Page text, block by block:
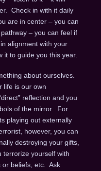
Check in with it daily
are in center – you can
– you can feel if
alignment with your
it to guide you this year.
about ourselves.
life is our own
reflection and you
of the mirror. For
playing out externally
however, you can
destroying your gifts,
terrorize yourself with
or beliefs, etc. Ask